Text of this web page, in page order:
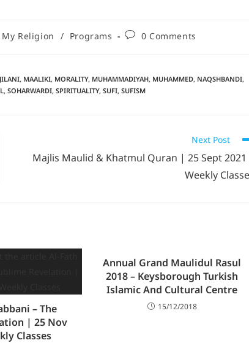
Religion / Programs 0 Comments
JILANI, MAALIKI, MORALITY, MUHAMMADIYAH, MUHAMMED, NAQSHBANDI,
, SOHARWARDI, SPIRITUALITY, SUFI, SUFISM
Next Post
Majlis Maulid & Khatmul Quran | 25 Sept
Weekly
– The
| 25 Nov
Classes
Annual Grand Maulidul Rasul
2018 – Keysborough Turkish
Islamic And Cultural Centre
15/12/2018